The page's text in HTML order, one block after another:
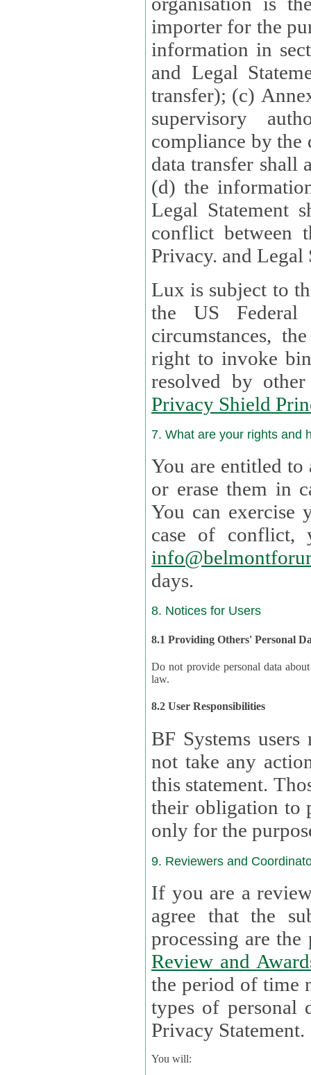
importer for the
information in
and Legal
transfer); (c)
supervisory
compliance by the
data transfer shall
(d) the
Legal Statement shall
conflict between
Privacy. and Legal
Lux is subject to
the US Federal
circumstances,
right to invoke
resolved by
Privacy Shield
7. What are your rights and
You are entitled to
or erase them in case
You can
case of
days.
8. Notices for Users
8.1 Providing Others' Personal
Do not provide personal data about
law.
8.2 User Responsibilities
BF Systems
not take any actions to
this statement.
their obligation to process the
only for the
9. Reviewers and
If you are a
agree that the
Review and
the period of time necessary
types of personal
Privacy Statement.
You will: